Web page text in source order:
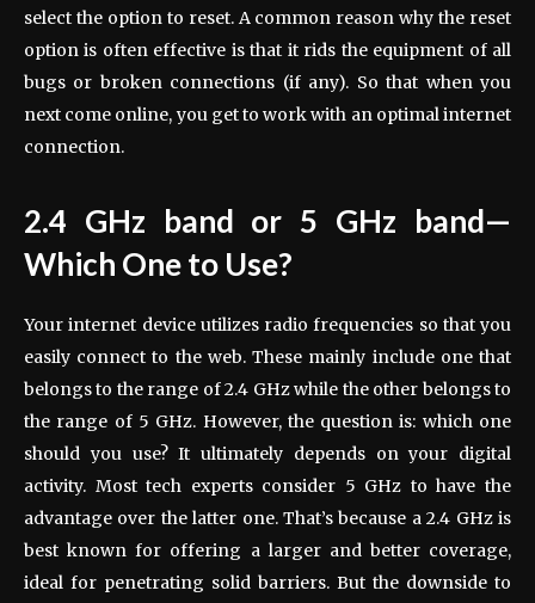
select the option to reset. A common reason why the reset
option is often effective is that it rids the equipment of all
bugs or broken connections (if any). So that when you
next come online, you get to work with an optimal internet
connection.
2.4 GHz band or 5 GHz band—
Which One to Use?
Your internet device utilizes radio frequencies so that you
easily connect to the web. These mainly include one that
belongs to the range of 2.4 GHz while the other belongs to
the range of 5 GHz. However, the question is: which one
should you use? It ultimately depends on your digital
activity. Most tech experts consider 5 GHz to have the
advantage over the latter one. That’s because a 2.4 GHz is
best known for offering a larger and better coverage,
ideal for penetrating solid barriers. But the downside to